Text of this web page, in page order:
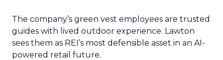
The company’s green vest employees are trusted
guides with lived outdoor experience. Lawton
sees them as REI’s most defensible asset in an AI-
powered retail future.